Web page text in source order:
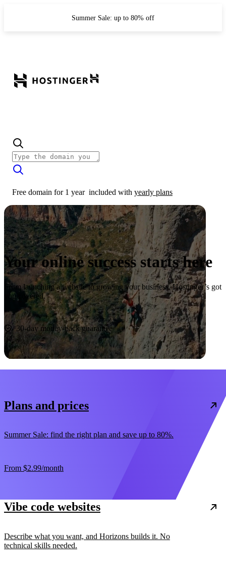
Summer Sale: up to 80% off
Free domain for 1 year included with yearly plans
Your online success starts here
From launching a website to growing your business, Hostinger’s got
you covered.
Start now
30-day money-back guarantee
Plans and prices
Summer Sale: find the right plan and save up to 80%.
From $2.99/month
Vibe code websites
Describe what you want, and Horizons builds it. No
technical skills needed.